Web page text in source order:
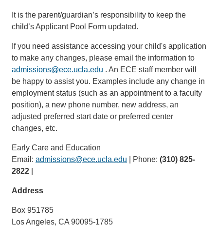
It is the parent/guardian’s responsibility to keep the
child’s Applicant Pool Form updated.
If you need assistance accessing your child's application
to make any changes, please email the information to
admissions@ece.ucla.edu (link
sends
email)
. An ECE staff member will
be happy to assist you. Examples include any change in
employment status (such as an appointment to a faculty
position), a new phone number, new address, an
adjusted preferred start date or preferred center
changes, etc.
Early Care and Education
Email: admissions@ece.ucla.edu (link
| Phone: (310) 825-
2822
Address
Box 951785
Los Angeles, CA 90095-1785